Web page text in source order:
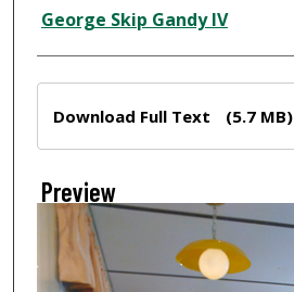
Creator
George Skip Gandy IV
Download Full Text (5.7 MB)
Preview